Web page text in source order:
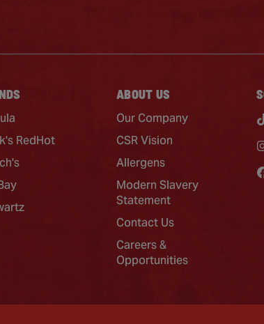
RedHot
ABOUT US
Our Company
CSR Vision
Allergens
Modern Slavery
Statement
Contact Us
Careers &
Opportunities